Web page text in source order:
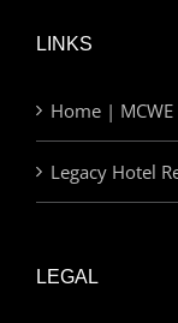
LINKS
Home | MCWE
Legacy Hotel
LEGAL